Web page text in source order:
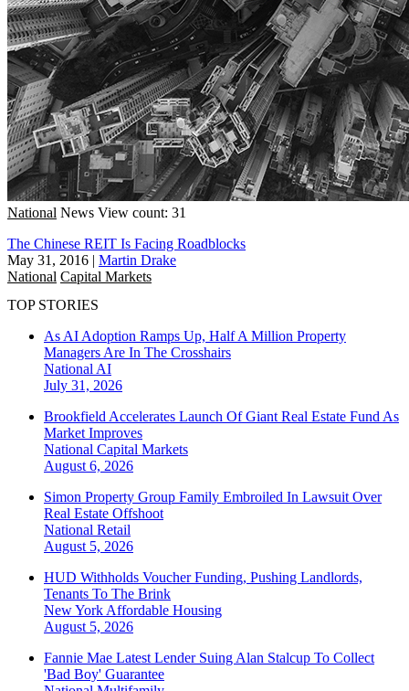
National News View count: 31
The Chinese REIT Is Facing Roadblocks
May 31, 2016 | Martin Drake
National Capital Markets
TOP STORIES
As AI Adoption Ramps Up, Half A Million Property
Managers Are In The Crosshairs
National AI
July 31, 2026
Brookfield Accelerates Launch Of Giant Real Estate Fund As
Market Improves
National Capital Markets
August 6, 2026
Simon Property Group Family Embroiled In Lawsuit Over
Real Estate Offshoot
National Retail
August 5, 2026
HUD Withholds Voucher Funding, Pushing Landlords,
Tenants To The Brink
New York Affordable Housing
August 5, 2026
Fannie Mae Latest Lender Suing Alan Stalcup To Collect
'Bad Boy' Guarantee